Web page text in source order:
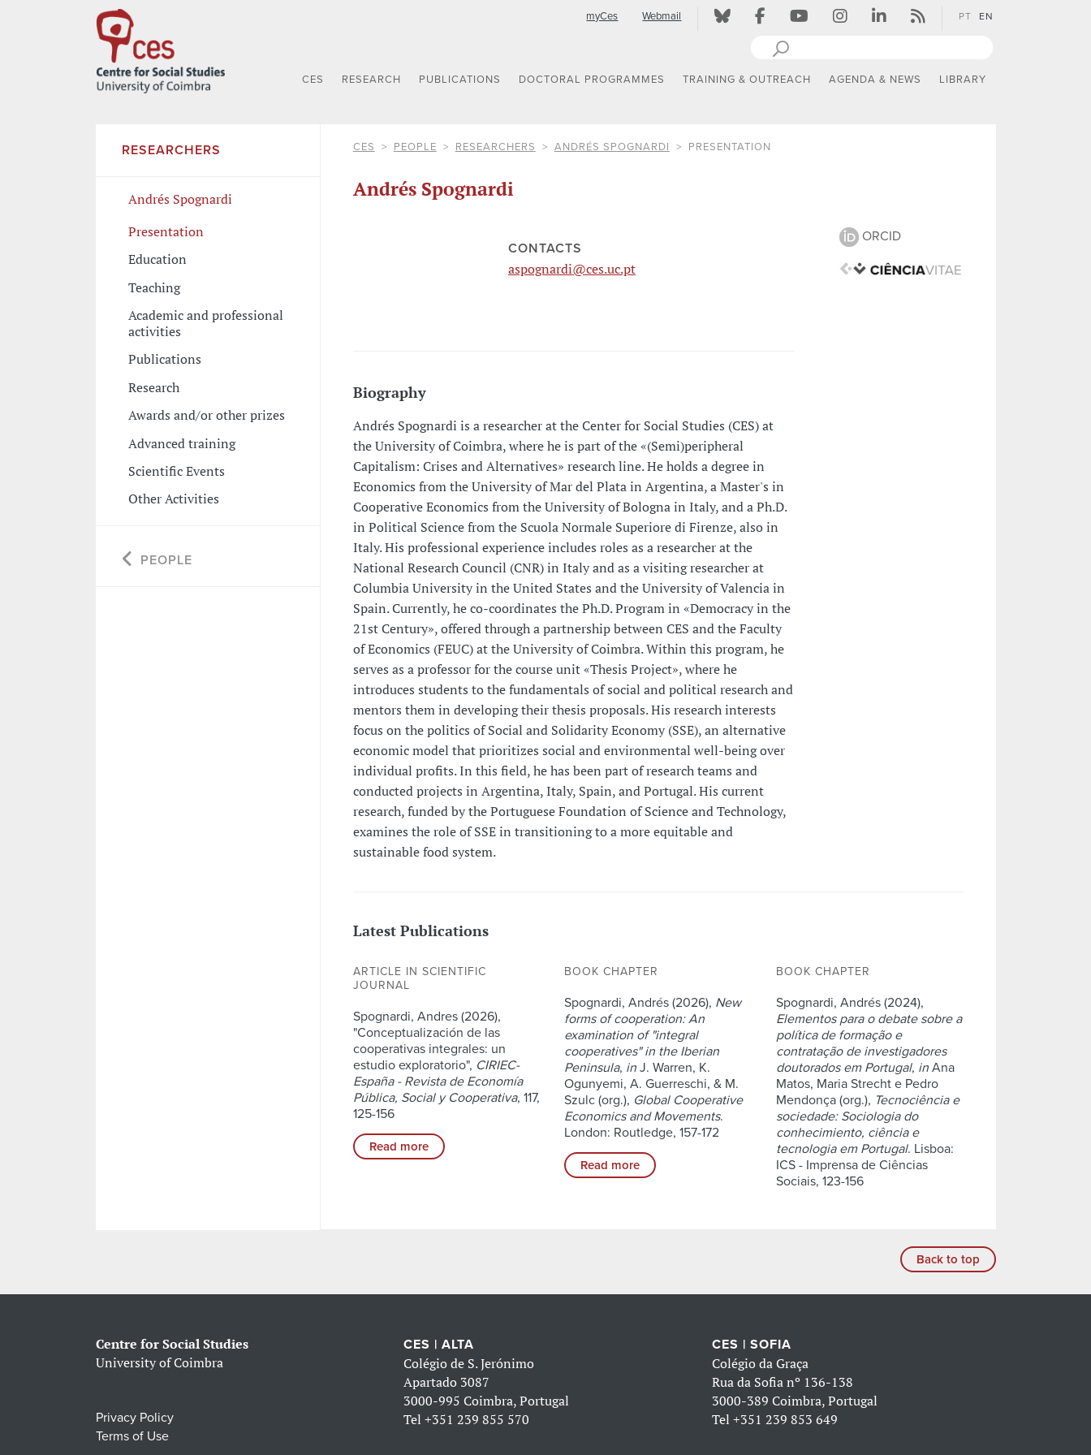
myCes Webmail PT EN
CES RESEARCH PUBLICATIONS DOCTORAL PROGRAMMES TRAINING & OUTREACH AGENDA & NEWS LIBRARY
RESEARCHERS
Andrés Spognardi
Presentation
Education
Teaching
Academic and professional
activities
Publications
Research
Awards and/or other prizes
Advanced training
Scientific Events
Other Activities
PEOPLE
CES PEOPLE RESEARCHERS ANDRÉS SPOGNARDI PRESENTATION
Andrés Spognardi
CONTACTS
aspognardi@ces.uc.pt
Biography
Andrés Spognardi is a researcher at the Center for Social Studies (CES) at
the University of Coimbra, where he is part of the «(Semi)peripheral
Capitalism: Crises and Alternatives» research line. He holds a degree in
Economics from the University of Mar del Plata in Argentina, a Master's in
Cooperative Economics from the University of Bologna in Italy, and a Ph.D.
in Political Science from the Scuola Normale Superiore di Firenze, also in
Italy. His professional experience includes roles as a researcher at the
National Research Council (CNR) in Italy and as a visiting researcher at
Columbia University in the United States and the University of Valencia in
Spain. Currently, he co-coordinates the Ph.D. Program in «Democracy in the
21st Century», offered through a partnership between CES and the Faculty
of Economics (FEUC) at the University of Coimbra. Within this program, he
serves as a professor for the course unit «Thesis Project», where he
introduces students to the fundamentals of social and political research and
mentors them in developing their thesis proposals. His research interests
focus on the politics of Social and Solidarity Economy (SSE), an alternative
economic model that prioritizes social and environmental well-being over
individual profits. In this field, he has been part of research teams and
conducted projects in Argentina, Italy, Spain, and Portugal. His current
research, funded by the Portuguese Foundation of Science and Technology,
examines the role of SSE in transitioning to a more equitable and
sustainable food system.
ORCID
Latest Publications
ARTICLE IN SCIENTIFIC
JOURNAL
Spognardi, Andres (2026),
"Conceptualización de las
cooperativas integrales: un
estudio exploratorio", CIRIEC-
España - Revista de Economía
Pública, Social y Cooperativa, 117,
125-156
Read more
BOOK CHAPTER
Spognardi, Andrés (2026), New
forms of cooperation: An
examination of "integral
cooperatives" in the Iberian
Peninsula, in J. Warren, K.
Ogunyemi, A. Guerreschi, & M.
Szulc (org.), Global Cooperative
Economics and Movements.
London: Routledge, 157-172
Read more
BOOK CHAPTER
Spognardi, Andrés (2024),
Elementos para o debate sobre a
política de formação e
contratação de investigadores
doutorados em Portugal, inAna
Matos, Maria Strecht e Pedro
Mendonça (org.), Tecnociência e
sociedade: Sociologia do
conhecimiento, ciência e
tecnologia em Portugal. Lisboa:
ICS - Imprensa de Ciências
Sociais, 123-156
Back to top
Centre for Social Studies
University of Coimbra
Privacy Policy
Terms of Use
CES | ALTA
Colégio de S. Jerónimo
Apartado 3087
3000-995 Coimbra, Portugal
Tel+351 239 855 570
CES | SOFIA
Colégio da Graça
Rua da Sofia nº 136-138
3000-389 Coimbra, Portugal
Tel +351 239 853 649